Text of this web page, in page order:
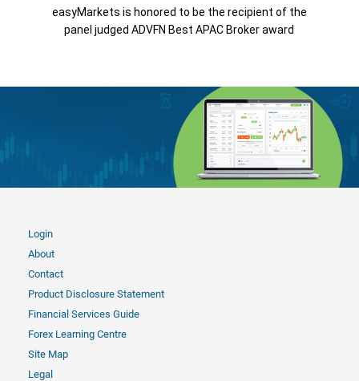
easyMarkets is honored to be the recipient of the
panel judged ADVFN Best APAC Broker award
Login
About
Contact
Product Disclosure Statement
Financial Services Guide
Forex Learning Centre
Site Map
Legal